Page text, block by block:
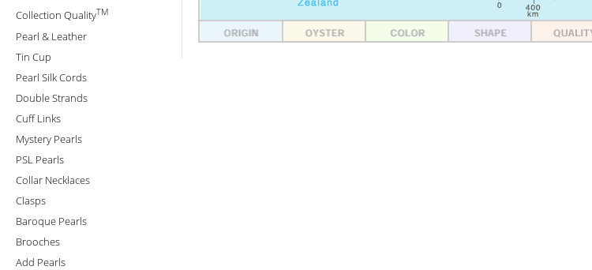
Collection QualityTM
Pearl & Leather
Tin Cup
Pearl Silk Cords
Double Strands
Cuff Links
Mystery Pearls
PSL Pearls
Collar Necklaces
Clasps
Baroque Pearls
Brooches
Add Pearls